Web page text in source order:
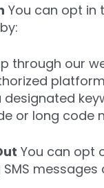
You can opt in
through our
designated
or long code
You can opt
SMS